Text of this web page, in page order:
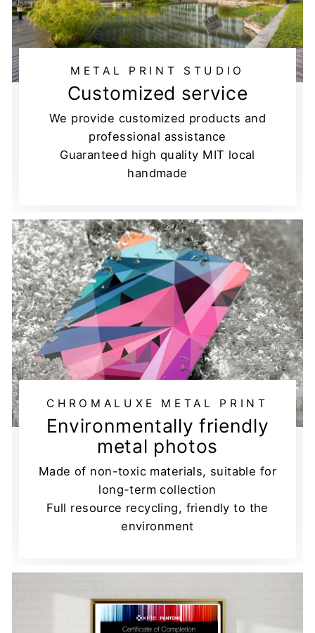
METAL PRINT STUDIO
Customized service
We provide customized products and
professional assistance
Guaranteed high quality MIT local
handmade
CHROMALUXE METAL PRINT
Environmentally friendly
metal photos
Made of non-toxic materials, suitable for
long-term collection
Full resource recycling, friendly to the
environment